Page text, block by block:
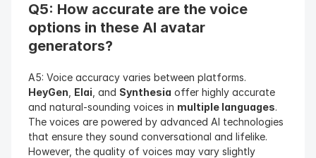
Q5: How accurate are the voice
options in these AI avatar
generators?
HeyGen Elai , and Synthesia offer highly accurate
and natural-sounding voices in multiple languages.
The voices are powered by advanced AI technologies
that ensure they sound conversational and lifelike.
However, the quality of voices may vary slightly